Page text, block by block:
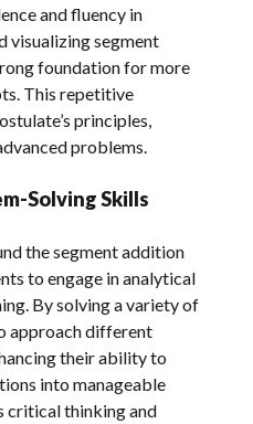
and fluency in
visualizing segment
foundation for more
This repetitive
principles,
problems.
Solving Skills
the segment addition
to engage in analytical
By solving a variety of
approach different
their ability to
into manageable
critical thinking and